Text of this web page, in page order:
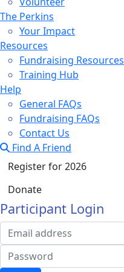
The Perkins
Your Impact
Resources
Fundraising Resources
Training Hub
Help
General FAQs
Fundraising FAQs
Contact Us
Find A Friend
Register for 2026
Donate
Participant Login